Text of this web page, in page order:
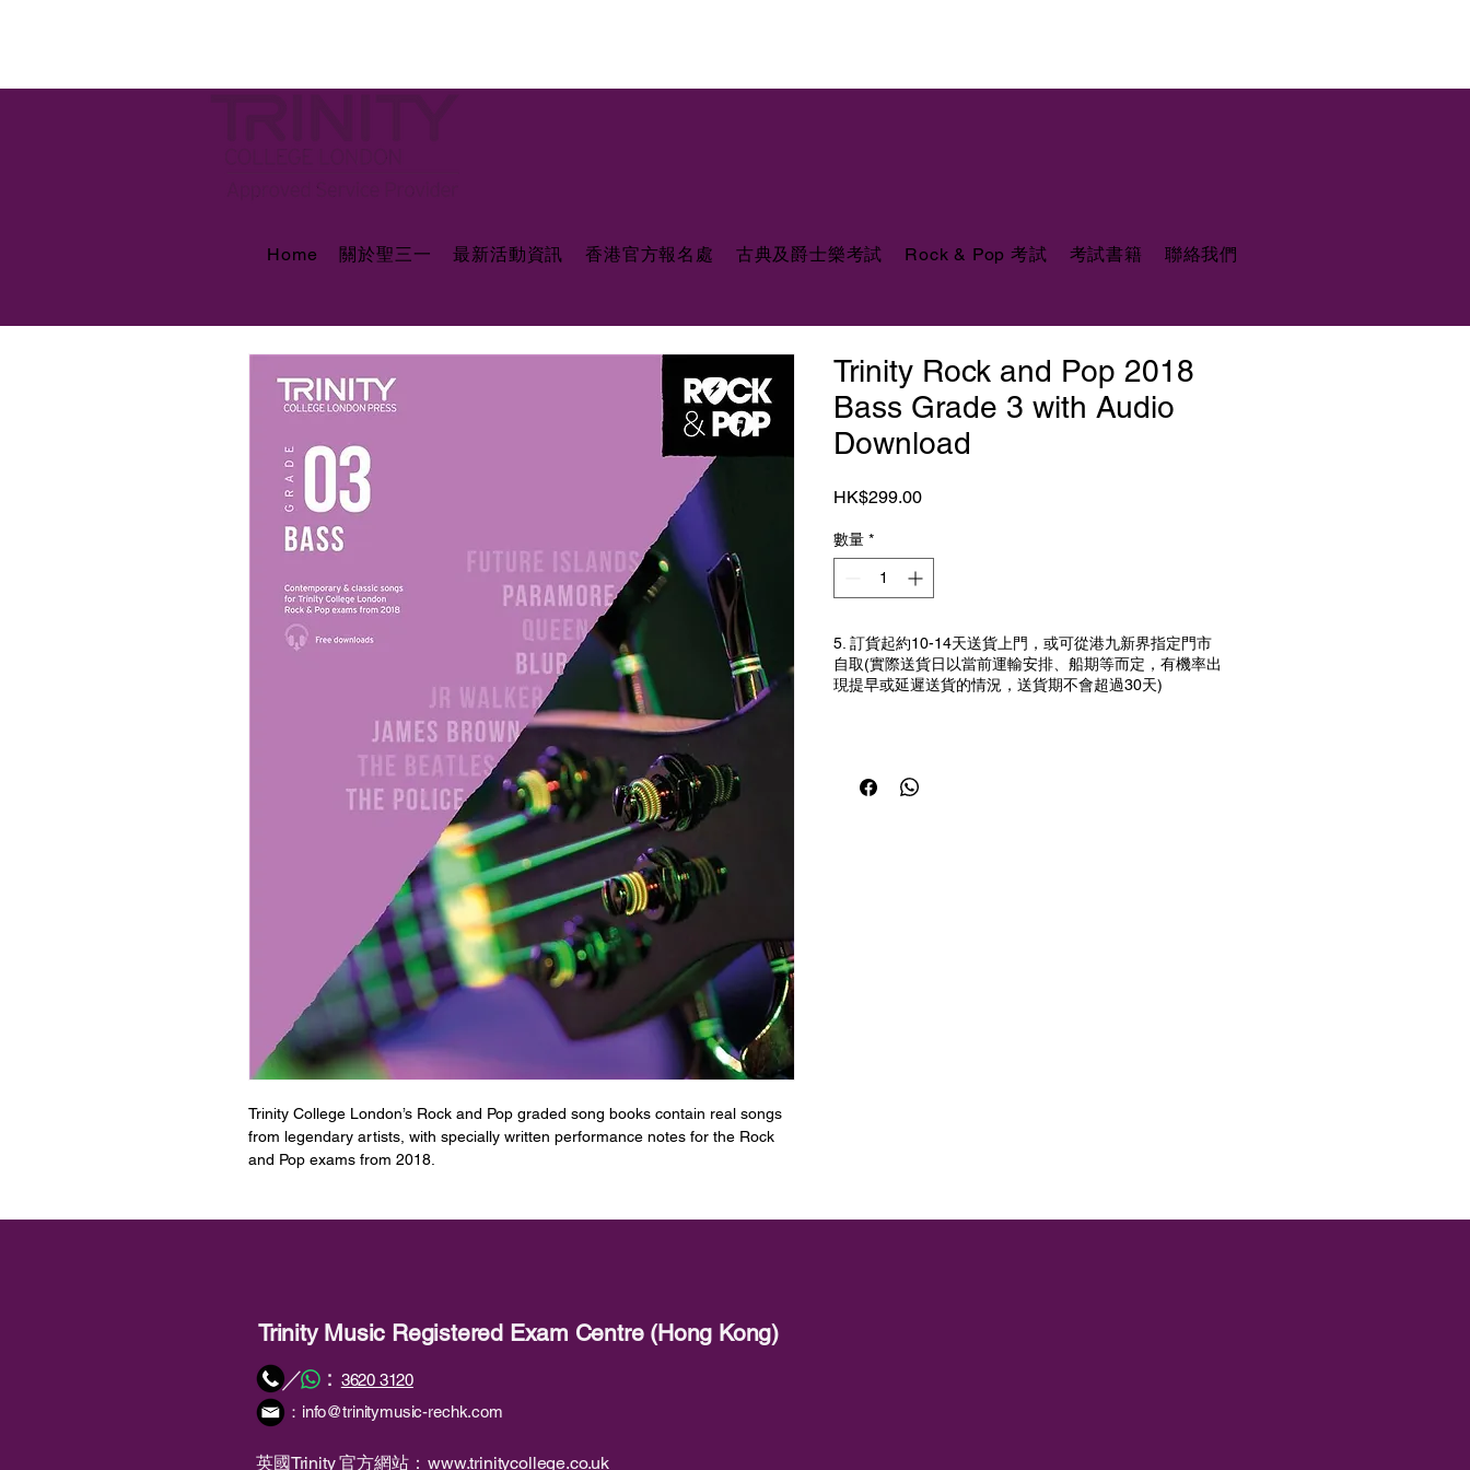
Home 關於聖三一 最新活動資訊 香港官方報名處 古典及爵士樂考試 Rock & Pop 考試 考試書籍 聯絡我們
Trinity College London’s Rock and Pop graded song books contain real songs
from legendary artists, with specially written performance notes for the Rock
and Pop exams from 2018.
4. Misery Business [Paramore]
5. Papa's Got A Brand New Bag [James Brown]
6. Seasons (Waiting on You) [Future Islands]
7. Song 2 [Blur]
8. Walking On The Moon [The Police]
備註
Trinity Rock and Pop 2018
Bass Grade 3 with Audio
Download
HK$299.00價格
數量 *
5. 訂貨起約10-14天送貨上門，或可從港九新界指定門市
自取(實際送貨日以當前運輸安排、船期等而定，有機率出
現提早或延遲送貨的情況，送貨期不會超過30天)
Trinity Music Registered Exam Centre (Hong Kong)
／ ： 3620 3120
： info@trinitymusic-rechk.com
英國Trinity 官方網站： www.trinitycollege.co.uk